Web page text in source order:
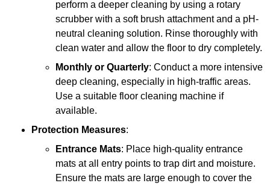
perform a deeper cleaning by using a rotary
scrubber with a soft brush attachment and a pH-
neutral cleaning solution. Rinse thoroughly with
clean water and allow the floor to dry completely.
Monthly or Quarterly: Conduct a more intensive
deep cleaning, especially in high-traffic areas.
Use a suitable floor cleaning machine if
available.
Protection Measures:
Entrance Mats: Place high-quality entrance
mats at all entry points to trap dirt and moisture.
Ensure the mats are large enough to cover the